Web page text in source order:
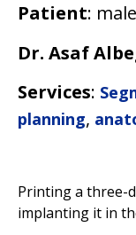
Patient:
Dr. Asaf
Services:
planning,
Printing a three-
implanting it in